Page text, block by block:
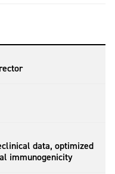
data, optimized
immunogenicity